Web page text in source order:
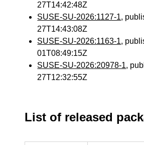
27T14:42:48Z
SUSE-SU-2026:1127-1,
27T14:43:08Z
SUSE-SU-2026:1163-1,
01T08:49:15Z
SUSE-SU-2026:20978-1,
27T12:32:55Z
List of released